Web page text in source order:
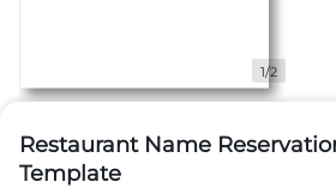
1/2
Restaurant Name
Template